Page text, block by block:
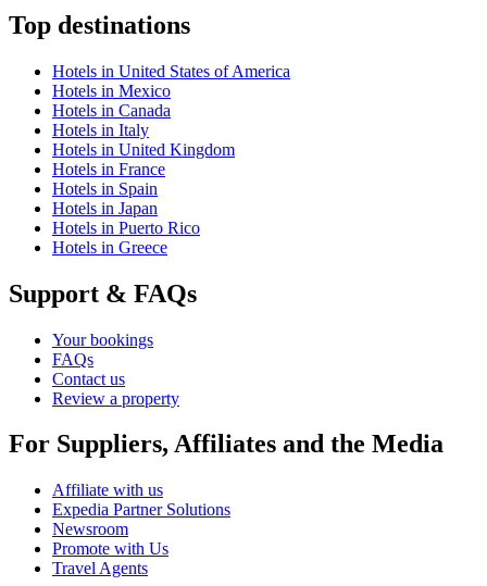
Top destinations
Hotels in United States of America
Hotels in Mexico
Hotels in Canada
Hotels in Italy
Hotels in United Kingdom
Hotels in France
Hotels in Spain
Hotels in Japan
Hotels in Puerto Rico
Hotels in Greece
Support & FAQs
Your bookings
FAQs
Contact us
Review a property
For Suppliers, Affiliates and the Media
Affiliate with us
Expedia Partner Solutions
Newsroom
Promote with Us
Travel Agents